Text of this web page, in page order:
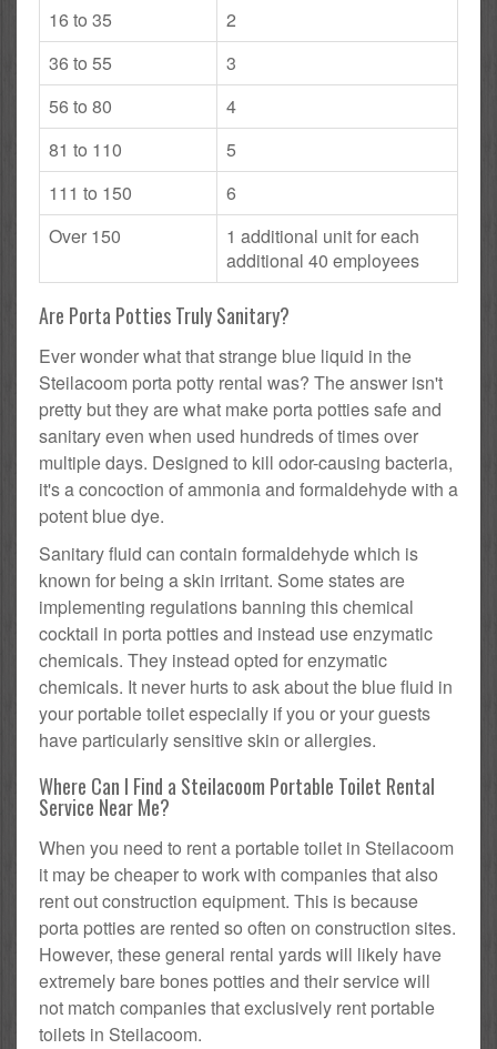
16 to 35
2
36 to 55
3
56 to 80
4
81 to 110
5
111 to 150
6
Over 150
1 additional unit for each
additional 40 employees
Are Porta Potties Truly Sanitary?
Ever wonder what that strange blue liquid in the
Steilacoom porta potty rental was? The answer isn't
pretty but they are what make porta potties safe and
sanitary even when used hundreds of times over
multiple days. Designed to kill odor-causing bacteria,
it's a concoction of ammonia and formaldehyde with a
potent blue dye.
Sanitary fluid can contain formaldehyde which is
known for being a skin irritant. Some states are
implementing regulations banning this chemical
cocktail in porta potties and instead use enzymatic
chemicals. They instead opted for enzymatic
chemicals. It never hurts to ask about the blue fluid in
your portable toilet especially if you or your guests
have particularly sensitive skin or allergies.
Where Can I Find a Steilacoom Portable Toilet Rental
Service Near Me?
When you need to rent a portable toilet in Steilacoom
it may be cheaper to work with companies that also
rent out construction equipment. This is because
porta potties are rented so often on construction sites.
However, these general rental yards will likely have
extremely bare bones potties and their service will
not match companies that exclusively rent portable
toilets in Steilacoom.